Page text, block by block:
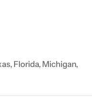
Florida, Michigan,